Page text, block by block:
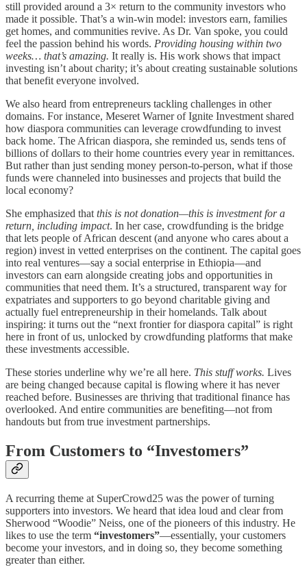
still provided around a 3× return to the community investors who
made it possible. That’s a win-win model: investors earn, families
get homes, and communities revive. As Dr. Van spoke, you could
feel the passion behind his words. Providing housing within two
weeks… that’s amazing. It really is. His work shows that impact
investing isn’t about charity; it’s about creating sustainable solutions
that benefit everyone involved.
We also heard from entrepreneurs tackling challenges in other
domains. For instance, Meseret Warner of Ignite Investment shared
how diaspora communities can leverage crowdfunding to invest
back home. The African diaspora, she reminded us, sends tens of
billions of dollars to their home countries every year in remittances.
But rather than just sending money person-to-person, what if those
funds were channeled into businesses and projects that build the
local economy?
She emphasized that this is not donation—this is investment for a
return, including impact. In her case, crowdfunding is the bridge
that lets people of African descent (and anyone who cares about a
region) invest in vetted enterprises on the continent. The capital goes
into real ventures—say a social enterprise in Ethiopia—and
investors can earn alongside creating jobs and opportunities in
communities that need them. It’s a structured, transparent way for
expatriates and supporters to go beyond charitable giving and
actually fuel entrepreneurship in their homelands. Talk about
inspiring: it turns out the “next frontier for diaspora capital” is right
here in front of us, unlocked by crowdfunding platforms that make
these investments accessible.
These stories underline why we’re all here. This stuff works. Lives
are being changed because capital is flowing where it has never
reached before. Businesses are thriving that traditional finance has
overlooked. And entire communities are benefiting—not from
handouts but from true investment partnerships.
From Customers to “Investomers”
A recurring theme at SuperCrowd25 was the power of turning
supporters into investors. We heard that idea loud and clear from
Sherwood “Woodie” Neiss, one of the pioneers of this industry. He
likes to use the term “investomers”—essentially, your customers
become your investors, and in doing so, they become something
greater than either.